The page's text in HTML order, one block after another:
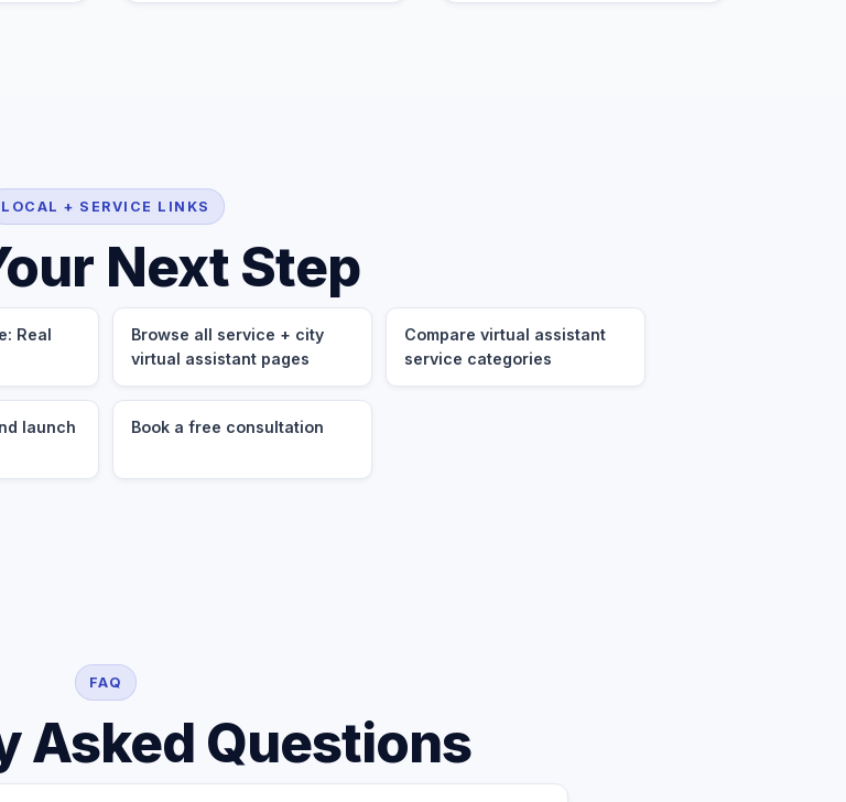
LOCAL + SERVICE LINKS
Next Step
Real
Browse all service + city
virtual assistant pages
Compare virtual assistant
service categories
launch
Book a free consultation
FAQ
Asked Questions